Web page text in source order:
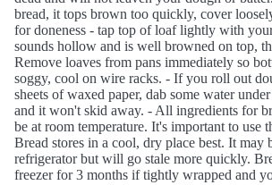
bread, it tops brown too quickly, cover
for doneness - tap top of loaf lightly with
sounds hollow and is well browned on top,
Remove loaves from pans immediately so
soggy, cool on wire racks. - If you roll out
sheets of waxed paper, dab some water
and it won't skid away. - All ingredients for
be at room temperature. It's important to use
Bread stores in a cool, dry place best. It may
refrigerator but will go stale more quickly.
freezer for 3 months if tightly wrapped and